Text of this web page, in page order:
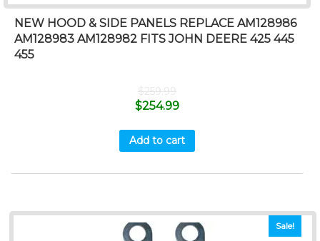
NEW HOOD & SIDE PANELS REPLACE AM128986
AM128983 AM128982 FITS JOHN DEERE 425 445
455
$259.99
$254.99
Add to cart
Sale!